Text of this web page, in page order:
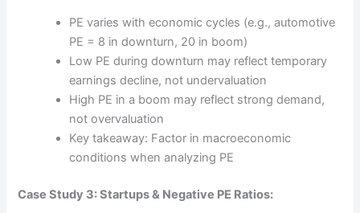
PE varies with economic cycles (e.g., automotive
PE = 8 in downturn, 20 in boom)
Low PE during downturn may reflect temporary
earnings decline, not undervaluation
High PE in a boom may reflect strong demand,
not overvaluation
Key takeaway: Factor in macroeconomic
conditions when analyzing PE
Case Study 3: Startups & Negative PE Ratios: